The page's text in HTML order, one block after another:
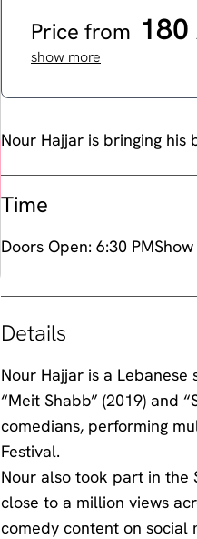
Price from 180
show more
Nour Hajjar is bringing his
Time
Doors Open: 6:30 PM
Details
Nour Hajjar is a
“Meit Shabb” (2019) and
comedians, performing
Festival.
Nour also took part in the
close to a million views
comedy content on social